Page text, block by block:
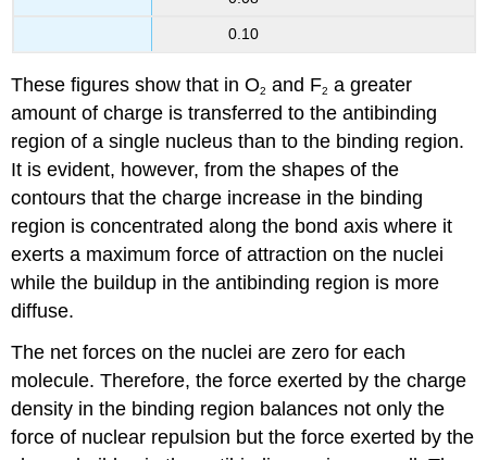
0.10
These figures show that in O2 and F2 a greater
amount of charge is transferred to the antibinding
region of a single nucleus than to the binding region.
It is evident, however, from the shapes of the
contours that the charge increase in the binding
region is concentrated along the bond axis where it
exerts a maximum force of attraction on the nuclei
while the buildup in the antibinding region is more
diffuse.
The net forces on the nuclei are zero for each
molecule. Therefore, the force exerted by the charge
density in the binding region balances not only the
force of nuclear repulsion but the force exerted by the